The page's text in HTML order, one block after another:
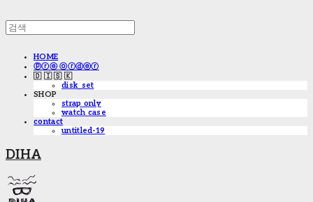
HOME
ⓟⓡⓔ ⓞⓡⓓⓔⓡ
🇩 🇮 🇸 🇰
disk_set
SHOP
strap only
watch case
contact
untitled-19
DIHA